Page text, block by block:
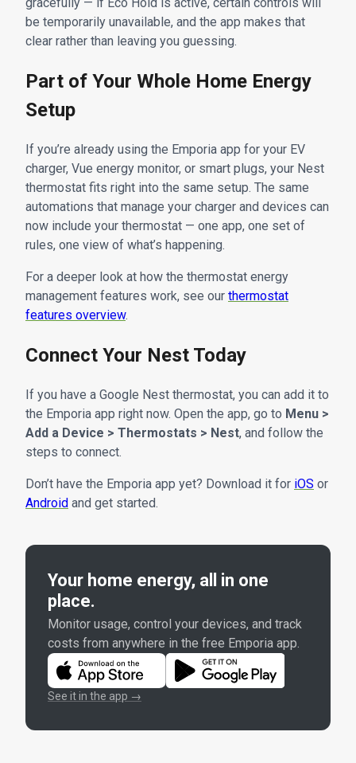
be temporarily unavailable, and the app makes that
clear rather than leaving you guessing.
Part of Your Whole Home Energy
Setup
If you’re already using the Emporia app for your EV
charger, Vue energy monitor, or smart plugs, your Nest
thermostat fits right into the same setup. The same
automations that manage your charger and devices can
now include your thermostat — one app, one set of
rules, one view of what’s happening.
For a deeper look at how the thermostat energy
management features work, see our thermostat
features overview.
Connect Your Nest Today
If you have a Google Nest thermostat, you can add it to
the Emporia app right now. Open the app, go to Menu >
Add a Device > Thermostats > Nest, and follow the
steps to connect.
Don’t have the Emporia app yet? Download it for iOS or
Android and get started.
Your home energy, all in one
place.
Monitor usage, control your devices, and track
costs from anywhere in the free Emporia app.
See it in the app →